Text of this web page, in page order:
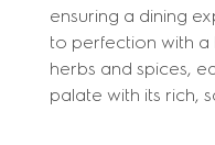
ensuring a dining
to perfection with
herbs and spices,
palate with its rich,